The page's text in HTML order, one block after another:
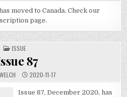
moved to Canada. Check our
page.
POSTED
ISSUE
87
2020-11-17
Issue 87, December 2020, has